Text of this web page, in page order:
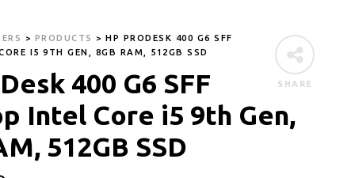
SHARE
> PRODUCTS >HP PRODESK 400 G6 SFF
I5 9TH GEN, 8GB RAM, 512GB SSD
400 G6 SFF
Intel Core i5 9th Gen,
512GB SSD